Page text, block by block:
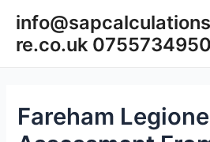
content
re.co.uk
Fareham